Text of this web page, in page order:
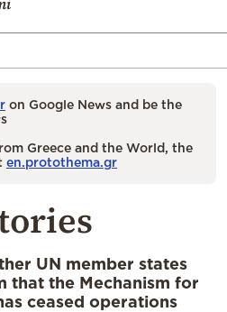
on Google News and be the
Greece and the World, the
en.protothema.gr
UN member states
that the Mechanism for
ceased operations